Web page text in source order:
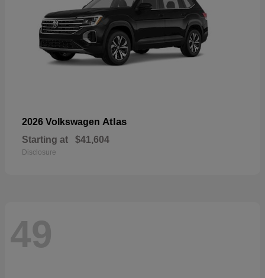
2026 Volkswagen Atlas
Starting at $41,604
Disclosure
49